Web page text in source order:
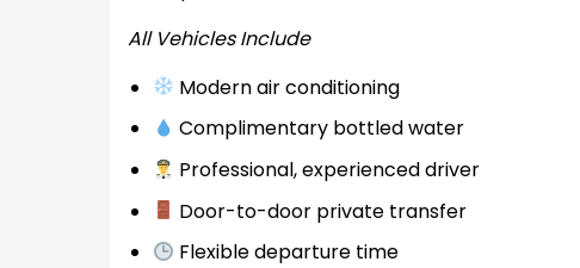
All Vehicles Include
Modern air conditioning
Complimentary bottled water
Professional, experienced driver
Door-to-door private transfer
Flexible departure time